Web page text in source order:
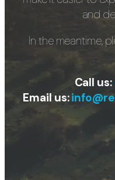
and
In the meantime,
Call us:
Email us: